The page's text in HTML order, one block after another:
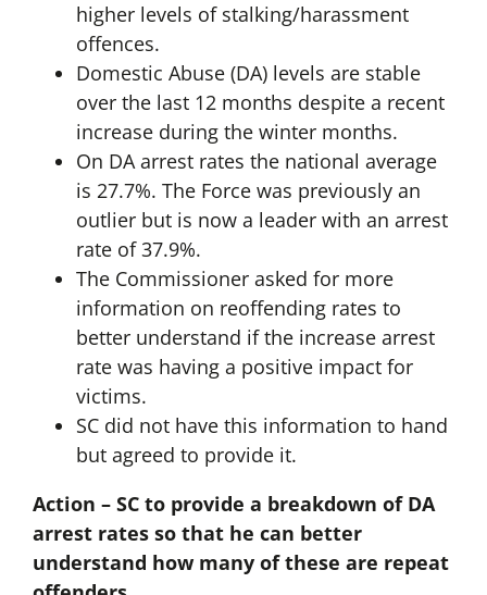
higher levels of stalking/harassment
offences.
Domestic Abuse (DA) levels are stable
over the last 12 months despite a recent
increase during the winter months.
On DA arrest rates the national average
is 27.7%. The Force was previously an
outlier but is now a leader with an arrest
rate of 37.9%.
The Commissioner asked for more
information on reoffending rates to
better understand if the increase arrest
rate was having a positive impact for
victims.
SC did not have this information to hand
but agreed to provide it.
Action – SC to provide a breakdown of DA
arrest rates so that he can better
understand how many of these are repeat